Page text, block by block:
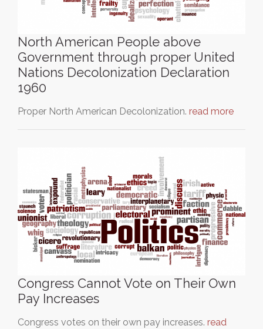
North American People above
Government through proper United
Nations Decolonization Declaration
1960
Proper North American Decolonization. read more
Congress Cannot Vote on Their Own
Pay Increases
Congress votes on their own pay increases. read